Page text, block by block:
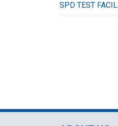
SPD TEST